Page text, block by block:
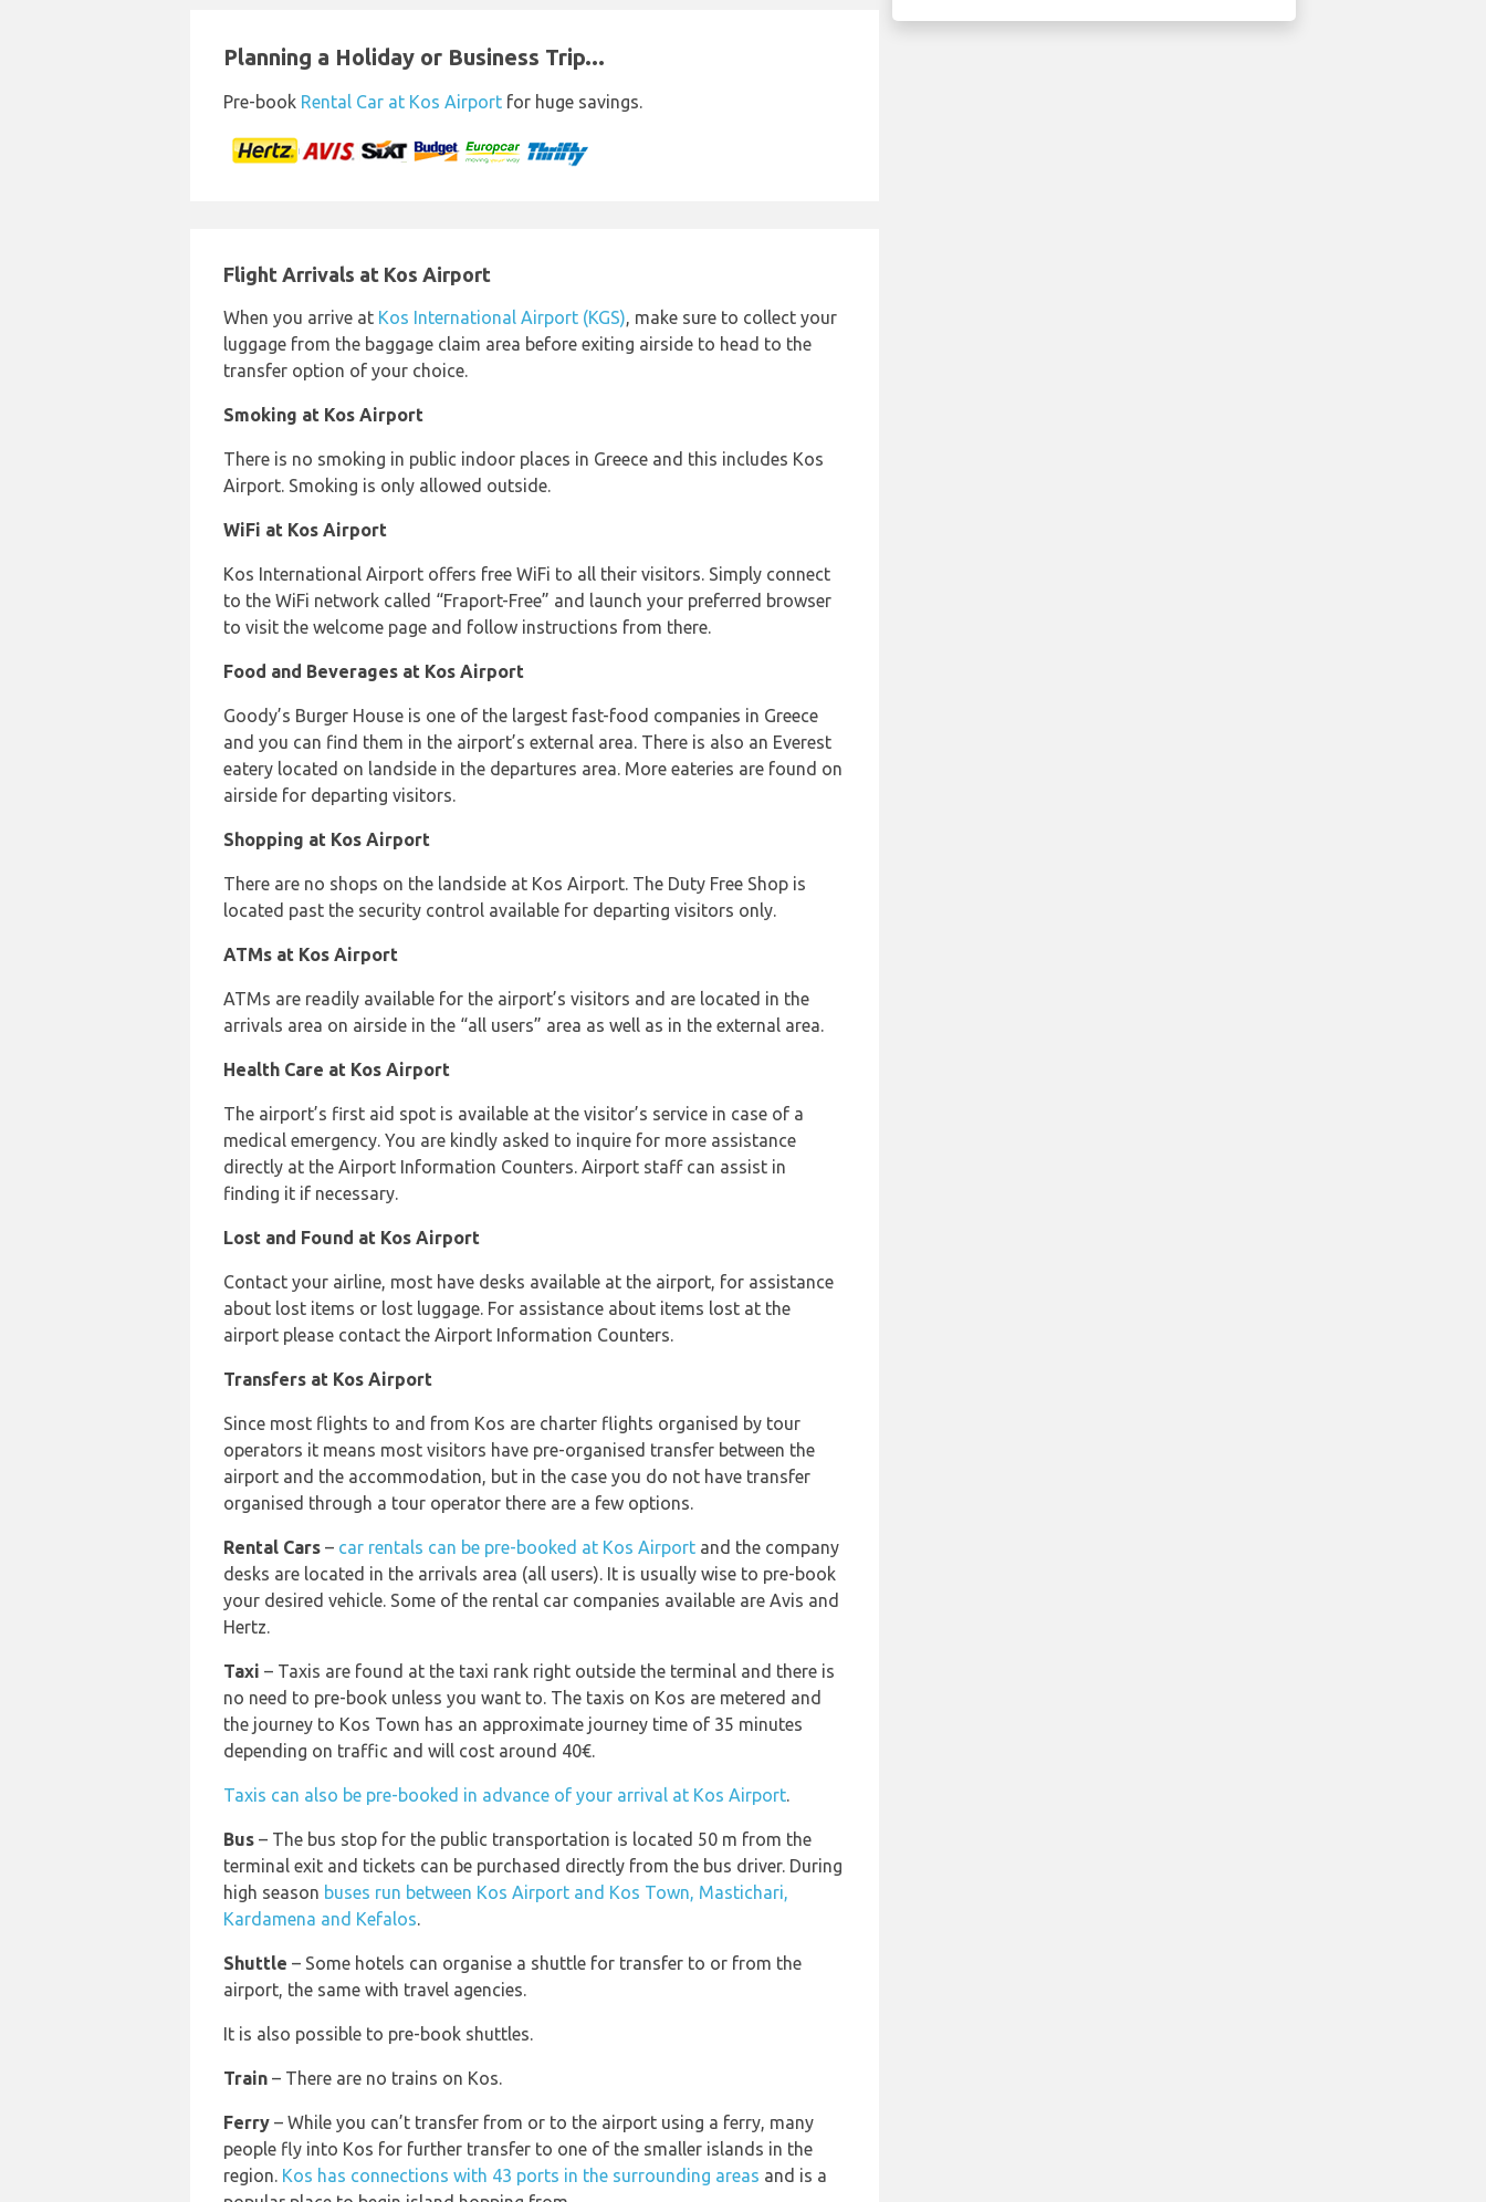
Planning a Holiday or Business Trip...
Pre-book Rental Car at Kos Airport for huge savings.
Flight Arrivals at Kos Airport
When you arrive at Kos International Airport (KGS), make sure to collect your
luggage from the baggage claim area before exiting airside to head to the
transfer option of your choice.
Smoking at Kos Airport
There is no smoking in public indoor places in Greece and this includes Kos
Airport. Smoking is only allowed outside.
WiFi at Kos Airport
Kos International Airport offers free WiFi to all their visitors. Simply connect
to the WiFi network called “Fraport-Free” and launch your preferred browser
to visit the welcome page and follow instructions from there.
Food and Beverages at Kos Airport
Goody’s Burger House is one of the largest fast-food companies in Greece
and you can find them in the airport’s external area. There is also an Everest
eatery located on landside in the departures area. More eateries are found on
airside for departing visitors.
Shopping at Kos Airport
There are no shops on the landside at Kos Airport. The Duty Free Shop is
located past the security control available for departing visitors only.
ATMs at Kos Airport
ATMs are readily available for the airport’s visitors and are located in the
arrivals area on airside in the “all users” area as well as in the external area.
Health Care at Kos Airport
The airport’s first aid spot is available at the visitor’s service in case of a
medical emergency. You are kindly asked to inquire for more assistance
directly at the Airport Information Counters. Airport staff can assist in
finding it if necessary.
Lost and Found at Kos Airport
Contact your airline, most have desks available at the airport, for assistance
about lost items or lost luggage. For assistance about items lost at the
airport please contact the Airport Information Counters.
Transfers at Kos Airport
Since most flights to and from Kos are charter flights organised by tour
operators it means most visitors have pre-organised transfer between the
airport and the accommodation, but in the case you do not have transfer
organised through a tour operator there are a few options.
Rental Cars – car rentals can be pre-booked at Kos Airport and the company
desks are located in the arrivals area (all users). It is usually wise to pre-book
your desired vehicle. Some of the rental car companies available are Avis and
Hertz.
Taxi – Taxis are found at the taxi rank right outside the terminal and there is
no need to pre-book unless you want to. The taxis on Kos are metered and
the journey to Kos Town has an approximate journey time of 35 minutes
depending on traffic and will cost around 40€.
Taxis can also be pre-booked in advance of your arrival at Kos Airport.
Bus – The bus stop for the public transportation is located 50 m from the
terminal exit and tickets can be purchased directly from the bus driver. During
high season buses run between Kos Airport and Kos Town, Mastichari,
Kardamena and Kefalos.
Shuttle – Some hotels can organise a shuttle for transfer to or from the
airport, the same with travel agencies.
It is also possible to pre-book shuttles.
Train – There are no trains on Kos.
Ferry – While you can’t transfer from or to the airport using a ferry, many
people fly into Kos for further transfer to one of the smaller islands in the
region. Kos has connections with 43 ports in the surrounding areas and is a